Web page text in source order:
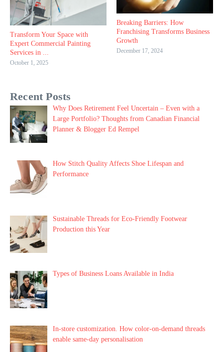
Transform Your Space with
Expert Commercial Painting
Services in ...
October 1, 2025
Breaking Barriers: How
Franchising Transforms Business
Growth
December 17, 2024
Recent Posts
Why Does Retirement Feel Uncertain – Even with a
Large Portfolio? Thoughts from Canadian Financial
Planner & Blogger Ed Rempel
How Stitch Quality Affects Shoe Lifespan and
Performance
Sustainable Threads for Eco-Friendly Footwear
Production this Year
Types of Business Loans Available in India
In-store customization. How color-on-demand threads
enable same-day personalisation